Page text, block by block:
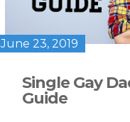
June 23, 2019
Single Gay
Guide